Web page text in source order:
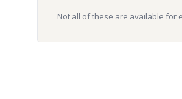
Not all of these are available for